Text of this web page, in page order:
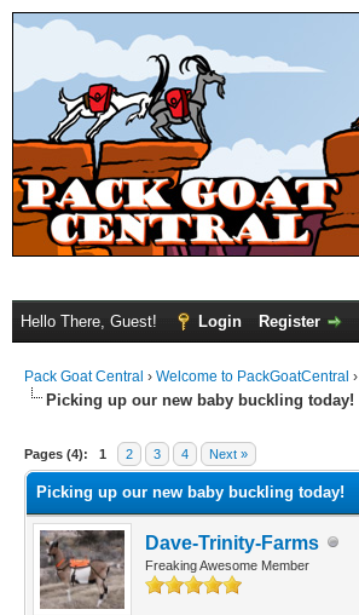
Hello There, Guest! Login Register
Pack Goat Central › Welcome to PackGoatCentral ›
Picking up our new baby buckling today!
Pages (4): 1 2 3 4 Next »
Picking up our new baby buckling today!
Dave-Trinity-Farms
Freaking Awesome Member